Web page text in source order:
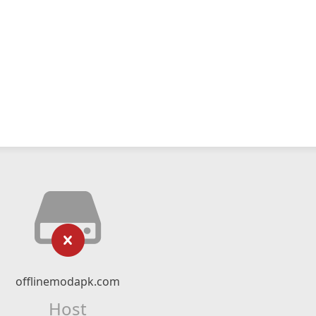
offlinemodapk.com
Host